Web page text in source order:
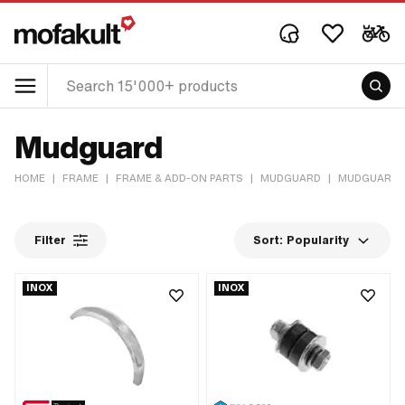
Mudguard
HOME | FRAME | FRAME & ADD-ON PARTS | MUDGUARD | MUDGUARD
Filter Sort: Popularity
INOX INOX